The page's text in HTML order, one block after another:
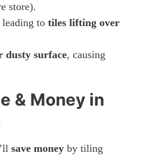
store).
to tiles lifting over
dusty surface, causing
& Money in
save money by tiling